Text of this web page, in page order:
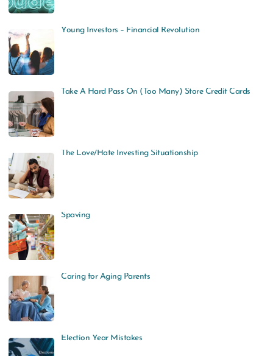
Young Investors – Financial Revolution
Take A Hard Pass On (Too Many) Store Credit Cards
The Love/Hate Investing Situationship
Spaving
Caring for Aging Parents
Election Year Mistakes